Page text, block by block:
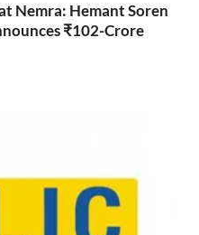
Nemra: Hemant Soren
₹102-Crore